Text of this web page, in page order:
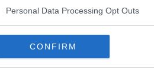
Personal Data Processing Opt Outs
CONFIRM